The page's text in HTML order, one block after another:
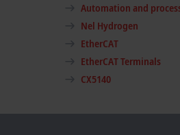
Automation and
Nel Hydrogen
EtherCAT
EtherCAT Terminals
CX5140